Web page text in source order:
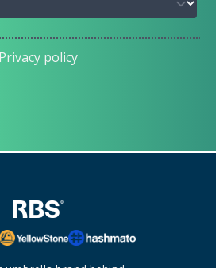
Privacy policy